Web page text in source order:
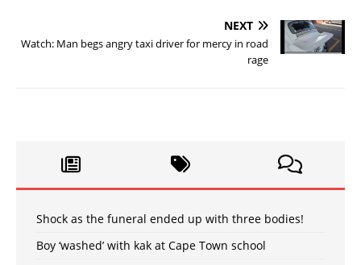
NEXT
Watch: Man begs angry taxi driver for mercy in road
rage
Shock as the funeral ended up with three bodies!
Boy ‘washed’ with kak at Cape Town school